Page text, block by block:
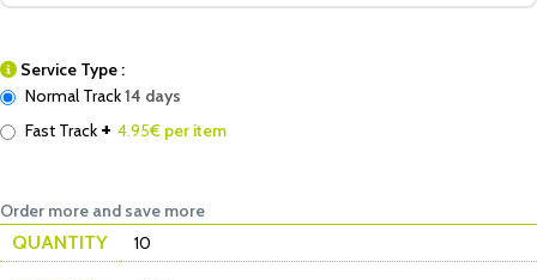
Service Type :
Normal Track14 days
Fast Track + 4.95€ per item
Order more and save more
QUANTITY 10